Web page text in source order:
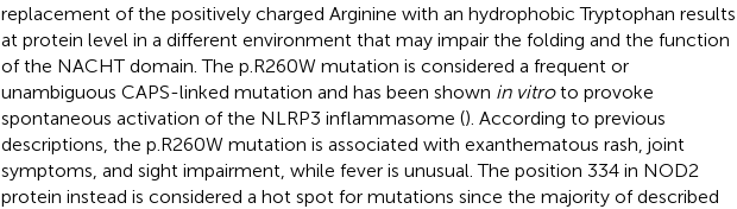
replacement of the positively charged Arginine with an hydrophobic Tryptophan results
at protein level in a different environment that may impair the folding and the function
of the NACHT domain. The p.R260W mutation is considered a frequent or
unambiguous CAPS-linked mutation and has been shown in vitroto provoke
spontaneous activation of the NLRP3 inflammasome (). According to previous
descriptions, the p.R260W mutation is associated with exanthematous rash, joint
symptoms, and sight impairment, while fever is unusual. The position 334 in NOD2
protein instead is considered a hot spot for mutations since the majority of described